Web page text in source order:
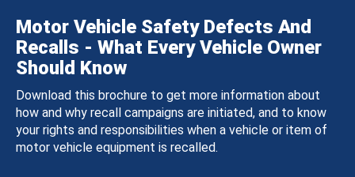
Motor Vehicle Safety Defects And
Recalls - What Every Vehicle Owner
Should Know
Download this brochure to get more information about
how and why recall campaigns are initiated, and to know
your rights and responsibilities when a vehicle or item of
motor vehicle equipment is recalled.